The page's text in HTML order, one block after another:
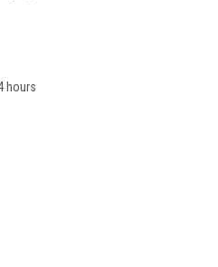
hours